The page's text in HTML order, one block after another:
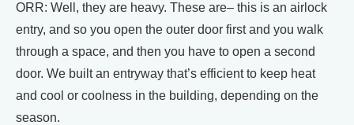
ORR: Well, they are heavy. These are– this is an airlock
entry, and so you open the outer door first and you walk
through a space, and then you have to open a second
door. We built an entryway that’s efficient to keep heat
and cool or coolness in the building, depending on the
season.